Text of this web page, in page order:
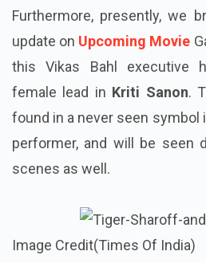
Furthermore, presently, we
update on Upcoming Movie
this Vikas Bahl executive
female lead in Kriti Sanon.
found in a never seen symbol
performer, and will be seen
scenes as well.
Image Credit(Times Of India)